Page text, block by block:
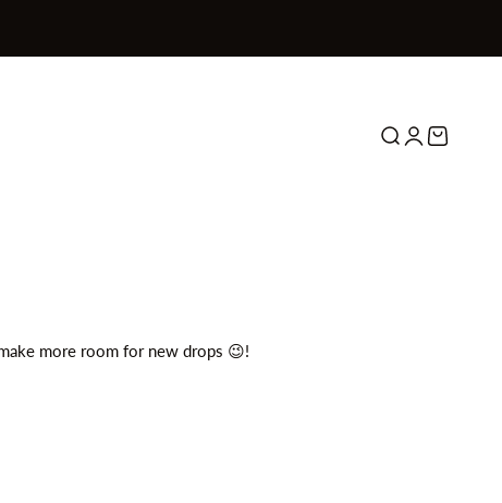
SearchLoginCart
more room for new drops 😉!